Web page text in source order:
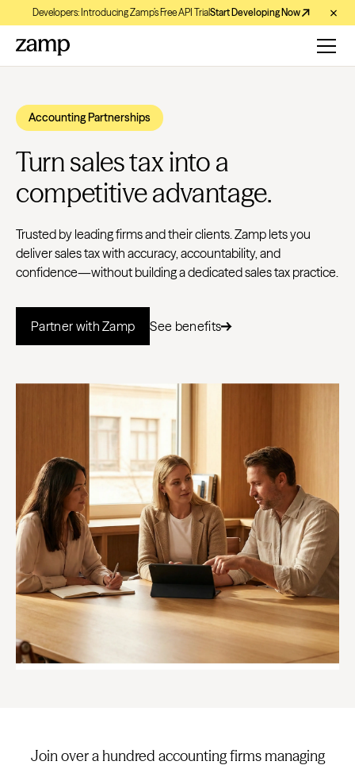
Developers: Introducing Zamp’s Free API TrialStart Developing Now
Accounting Partnerships
Turn sales tax into a
competitive advantage.
Trusted by leading firms and their clients. Zamp lets you
deliver sales tax with accuracy, accountability, and
confidence—without building a dedicated sales tax practice.
Partner with Zamp See benefits
Join over a hundred accounting firms managing